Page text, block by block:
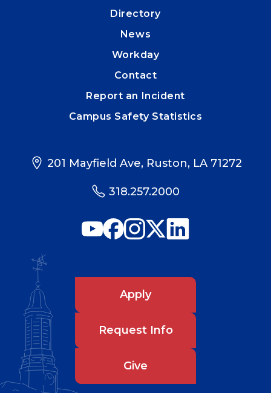
Directory
News
Workday
Contact
Report an Incident
Campus Safety Statistics
201 Mayfield Ave, Ruston, LA 71272
318.257.2000
Apply
Request Info
Give